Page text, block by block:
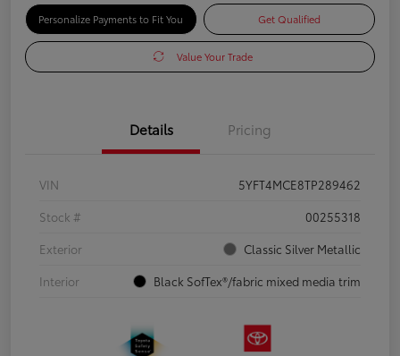
Personalize Payments to Fit You Get Qualified
Value Your Trade
Details Pricing
VIN
5YFT4MCE8TP289462
Stock #
00255318
Exterior
Classic Silver Metallic
Interior
Black SofTex®/fabric mixed media trim